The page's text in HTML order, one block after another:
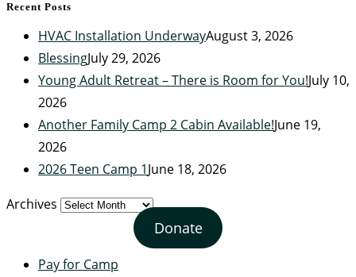
Recent Posts
HVAC Installation UnderwayAugust 3, 2026
BlessingJuly 29, 2026
Young Adult Retreat – There is Room for You!July 10,
2026
Another Family Camp 2 Cabin Available!June 19,
2026
2026 Teen Camp 1June 18, 2026
Archives
Donate
Pay for Camp